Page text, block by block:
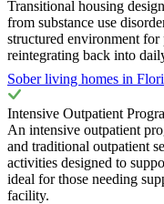
Transitional housing
from substance use
structured environment
reintegrating back into
Sober living homes in
Intensive Outpatient
An intensive outpatient
and traditional outpatient
activities designed to
ideal for those needing
facility.